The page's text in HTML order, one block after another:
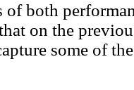
of both
on the
some of